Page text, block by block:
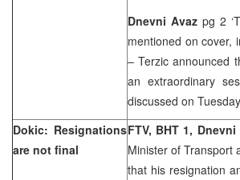
Dnevni Avaz pg 2
mentioned on cover,
– Terzic announced
an extraordinary
discussed on
Dokic: Resignations
are not final
FTV, BHT 1, Dnevni
Minister of Transport
that his resignation